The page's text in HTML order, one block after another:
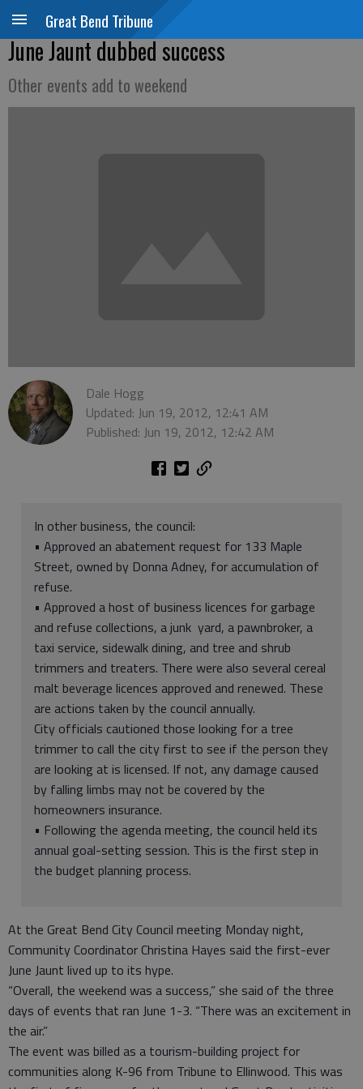
Great Bend Tribune
June Jaunt dubbed success
Other events add to weekend
Dale Hogg
Updated: Jun 19, 2012, 12:41 AM
Published: Jun 19, 2012, 12:42 AM
In other business, the council:
• Approved an abatement request for 133 Maple
Street, owned by Donna Adney, for accumulation of
refuse.
• Approved a host of business licences for garbage
and refuse collections, a junk yard, a pawnbroker, a
taxi service, sidewalk dining, and tree and shrub
trimmers and treaters. There were also several cereal
malt beverage licences approved and renewed. These
are actions taken by the council annually.
City officials cautioned those looking for a tree
trimmer to call the city first to see if the person they
are looking at is licensed. If not, any damage caused
by falling limbs may not be covered by the
homeowners insurance.
• Following the agenda meeting, the council held its
annual goal-setting session. This is the first step in
the budget planning process.
At the Great Bend City Council meeting Monday night,
Community Coordinator Christina Hayes said the first-ever
June Jaunt lived up to its hype.
“Overall, the weekend was a success,” she said of the three
days of events that ran June 1-3. “There was an excitement in
the air.”
The event was billed as a tourism-building project for
communities along K-96 from Tribune to Ellinwood. This was